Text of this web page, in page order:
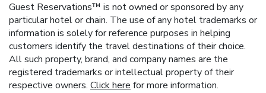
Guest Reservations™ is not owned or sponsored by any
particular hotel or chain. The use of any hotel trademarks or
information is solely for reference purposes in helping
customers identify the travel destinations of their choice.
All such property, brand, and company names are the
registered trademarks or intellectual property of their
respective owners. Click here for more information.